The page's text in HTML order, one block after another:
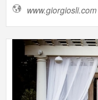
www.giorgiosli.com